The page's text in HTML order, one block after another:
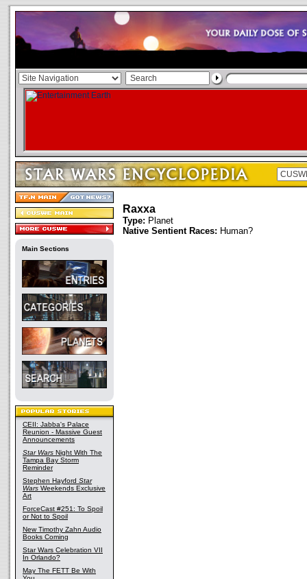
Main Sections
CEII: Jabba's Palace
Reunion - Massive Guest
Announcements
Star Wars Night With The
Tampa Bay Storm
Reminder
Stephen Hayford Star
Wars Weekends Exclusive
Art
ForceCast #251: To Spoil
or Not to Spoil
New Timothy Zahn Audio
Books Coming
Star Wars Celebration VII
In Orlando?
May The FETT Be With
Raxxa
Type: Planet
Native Sentient Races: Human?